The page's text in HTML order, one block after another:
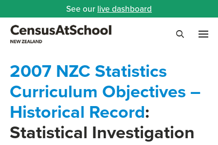
See our live dashboard
2007 NZC Statistics
Curriculum Objectives –
Historical Record:
Statistical Investigation